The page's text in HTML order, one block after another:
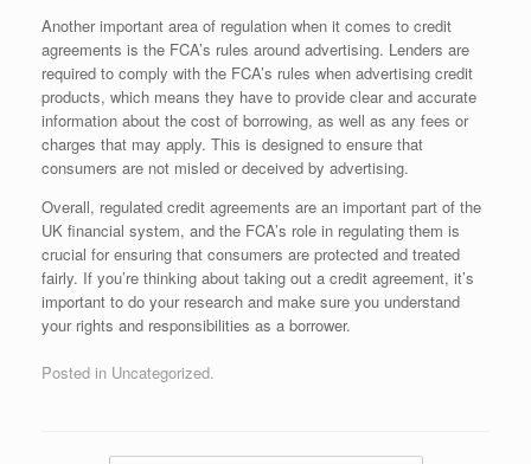
Another important area of regulation when it comes to credit
agreements is the FCA’s rules around advertising. Lenders are
required to comply with the FCA’s rules when advertising credit
products, which means they have to provide clear and accurate
information about the cost of borrowing, as well as any fees or
charges that may apply. This is designed to ensure that
consumers are not misled or deceived by advertising.
Overall, regulated credit agreements are an important part of the
UK financial system, and the FCA’s role in regulating them is
crucial for ensuring that consumers are protected and treated
fairly. If you’re thinking about taking out a credit agreement, it’s
important to do your research and make sure you understand
your rights and responsibilities as a borrower.
Posted in Uncategorized.